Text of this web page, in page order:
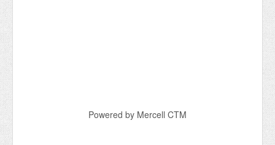
Powered by Mercell CTM